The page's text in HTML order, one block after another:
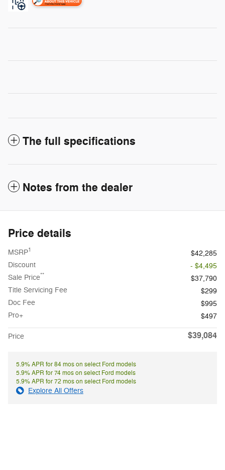
The full specifications
Notes from the dealer
Price details
MSRP1
$42,285
Discount
- $4,495
Sale Price**
$37,790
Title Servicing Fee
$299
Doc Fee
$995
Pro+
$497
Price $39,084
5.9% APR for 84 mos on select Ford models
5.9% APR for 74 mos on select Ford models
5.9% APR for 72 mos on select Ford models
Explore All Offers